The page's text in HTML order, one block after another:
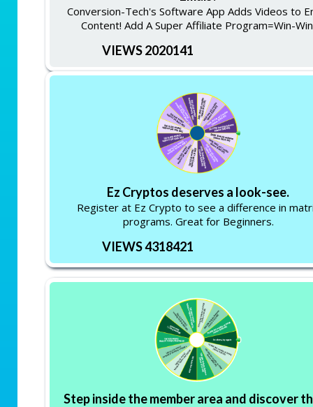
Conversion-Tech's Software App Adds Videos to
Content! Add A Super Affiliate Program=Win-
VIEWS 2020141
Ez Cryptos deserves a look-see.
Register at Ez Crypto to see a difference in
programs. Great for Beginners.
VIEWS 4318421
Step inside the member area and discover